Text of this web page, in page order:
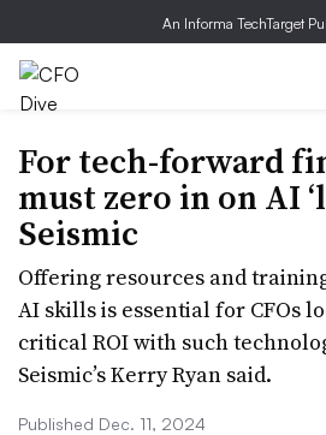
An Informa TechTarget
For tech-forward
must zero in on AI
Seismic
Offering resources and
AI skills is essential for CFOs
critical ROI with such
Seismic’s Kerry Ryan said.
Published Dec. 11, 2024